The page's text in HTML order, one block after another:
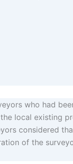
who had
local existing
considered
of the